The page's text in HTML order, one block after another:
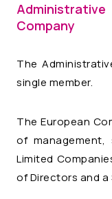
Company
The
single member.
The European
of
Limited
of Directors and a